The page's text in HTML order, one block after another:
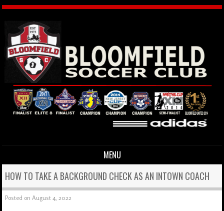
MENU
Skip to content
HOW TO TAKE A BACKGROUND CHECK AS AN INTOWN COACH
Posted onAugust 4, 2022